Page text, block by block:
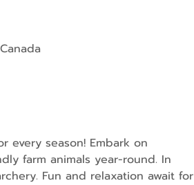
every season! Embark on
farm animals year-round. In
Fun and relaxation await for